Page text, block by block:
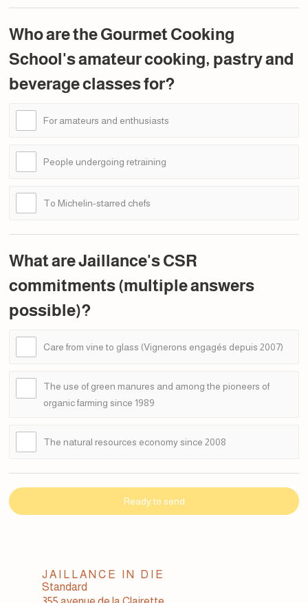
Who are the Gourmet Cooking
School's amateur cooking, pastry and
beverage classes for?
For amateurs and enthusiasts
People undergoing retraining
To Michelin-starred chefs
What are Jaillance's CSR
commitments (multiple answers
possible)?
Care from vine to glass (Vignerons engagés depuis 2007)
The use of green manures and among the pioneers of
organic farming since 1989
The natural resources economy since 2008
Ready to send
JAILLANCE IN DIE
Standard